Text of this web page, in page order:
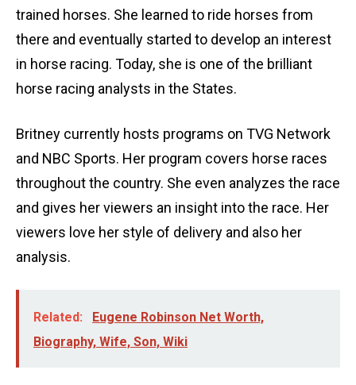
trained horses. She learned to ride horses from
there and eventually started to develop an interest
in horse racing. Today, she is one of the brilliant
horse racing analysts in the States.
Britney currently hosts programs on TVG Network
and NBC Sports. Her program covers horse races
throughout the country. She even analyzes the race
and gives her viewers an insight into the race. Her
viewers love her style of delivery and also her
analysis.
Related:
Eugene Robinson Net Worth,
Biography, Wife, Son, Wiki